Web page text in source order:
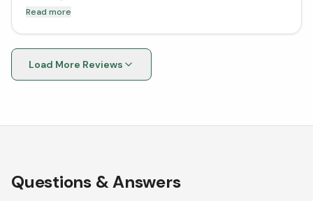
service was wonderful when I had to return an item
Read more
Load More Reviews
Questions & Answers